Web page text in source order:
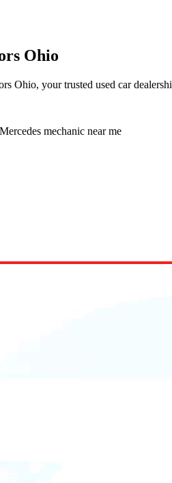
Ohio
Ohio, your trusted used car
mechanic near me